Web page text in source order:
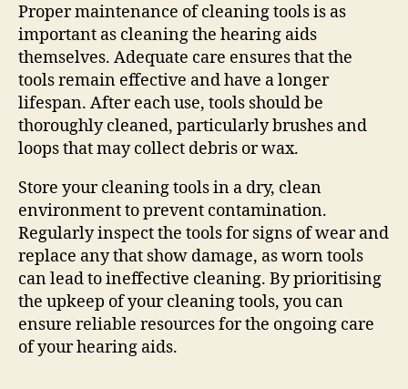
Proper maintenance of cleaning tools is as
important as cleaning the hearing aids
themselves. Adequate care ensures that the
tools remain effective and have a longer
lifespan. After each use, tools should be
thoroughly cleaned, particularly brushes and
loops that may collect debris or wax.
Store your cleaning tools in a dry, clean
environment to prevent contamination.
Regularly inspect the tools for signs of wear and
replace any that show damage, as worn tools
can lead to ineffective cleaning. By prioritising
the upkeep of your cleaning tools, you can
ensure reliable resources for the ongoing care
of your hearing aids.